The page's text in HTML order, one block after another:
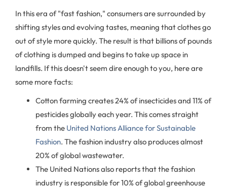
In this era of "fast fashion," consumers are surrounded by
shifting styles and evolving tastes, meaning that clothes go
out of style more quickly. The result is that billions of pounds
of clothing is dumped and begins to take up space in
landfills. If this doesn't seem dire enough to you, here are
some more facts:
Cotton farming creates 24% of insecticides and 11% of
pesticides globally each year. This comes straight
from the United Nations Alliance for Sustainable
Fashion. The fashion industry also produces almost
20% of global wastewater.
The United Nations also reports that the fashion
industry is responsible for 10% of global greenhouse